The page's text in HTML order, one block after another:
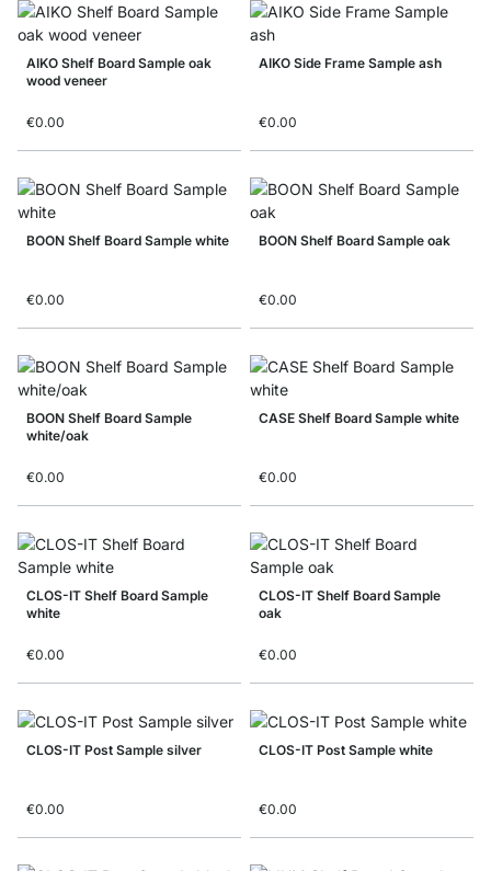
AIKO Shelf Board Sample oak
wood veneer
€0.00
AIKO Side Frame Sample ash
€0.00
BOON Shelf Board Sample white
€0.00
BOON Shelf Board Sample oak
€0.00
BOON Shelf Board Sample
white/oak
€0.00
CASE Shelf Board Sample white
€0.00
CLOS-IT Shelf Board Sample
white
€0.00
CLOS-IT Shelf Board Sample
oak
€0.00
CLOS-IT Post Sample silver
€0.00
CLOS-IT Post Sample white
€0.00